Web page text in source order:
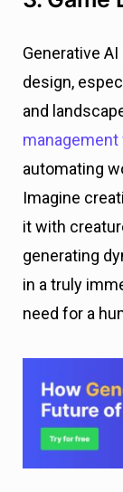
Generative
design,
and
automating
Imagine
it with
generating
in a truly
need for a